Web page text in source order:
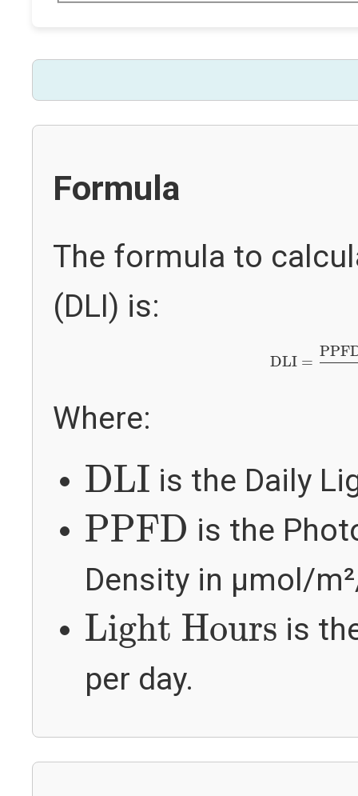
Formula
The formula to
(DLI) is:
DLI =
PPFD×
Where:
DLI
DLI is the Daily
PPFD
PPFD is the
Density in µmol/
Light Hours
Light Hours is
per day.